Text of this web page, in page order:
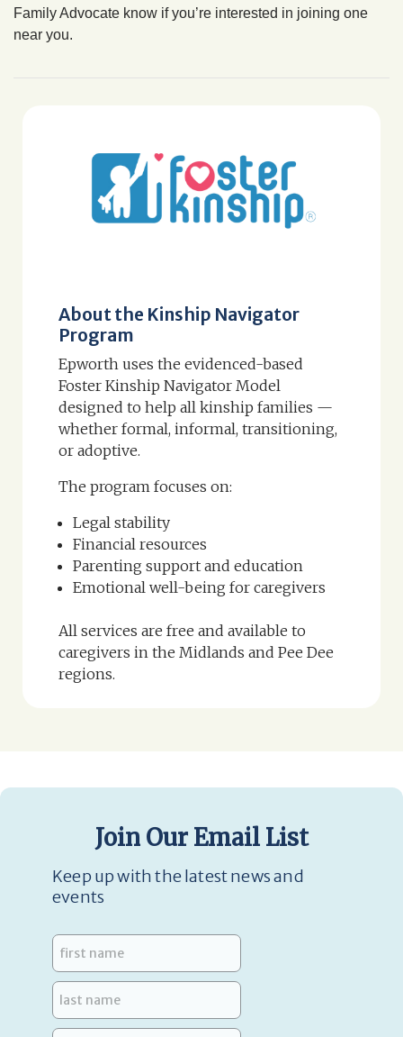
Family Advocate know if you’re interested in joining one
near you.
About the Kinship Navigator
Program
Epworth uses the evidenced-based
Foster Kinship Navigator Model
designed to help all kinship families —
whether formal, informal, transitioning,
or adoptive.
The program focuses on:
Legal stability
Financial resources
Parenting support and education
Emotional well-being for caregivers
All services are free and available to
caregivers in the Midlands and Pee Dee
regions.
Join Our Email List
Keep up with the latest news and
events